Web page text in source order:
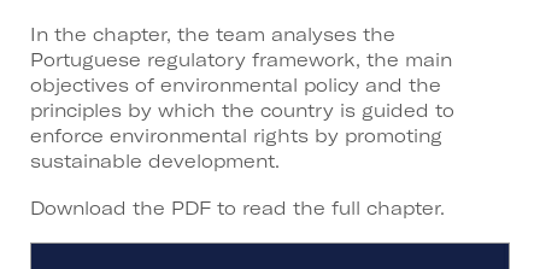
In the chapter, the team analyses the
Portuguese regulatory framework, the main
objectives of environmental policy and the
principles by which the country is guided to
enforce environmental rights by promoting
sustainable development.
Download the PDF to read the full chapter.